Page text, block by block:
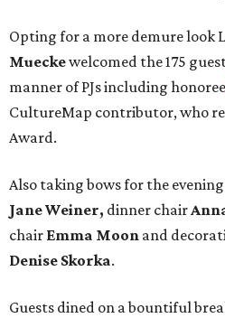
Opting for a more demure look
Mueckewelcomed the 175
manner of PJs including honoree
CultureMap contributor, who
Award.
Also taking bows for the
Jane Weiner, dinner chair
chair Emma Moon and
Denise Skorka.
Guests dined on a bountiful